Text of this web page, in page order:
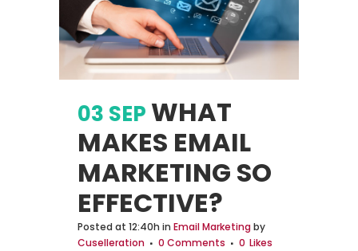
03 SEP WHAT
MAKES EMAIL
MARKETING SO
EFFECTIVE?
Posted at 12:40h in Email Marketing by
Cuselleration
0 Comments 0 Likes